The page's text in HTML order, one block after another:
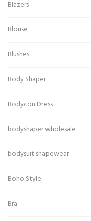
Blazers
Blouse
Blushes
Body Shaper
Bodycon Dress
bodyshaper wholesale
bodysuit shapewear
Boho Style
Bra